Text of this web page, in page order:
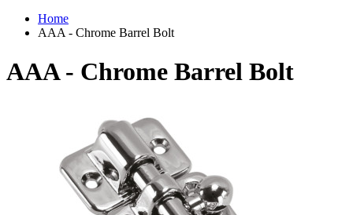
Home
AAA - Chrome Barrel Bolt
AAA - Chrome Barrel Bolt